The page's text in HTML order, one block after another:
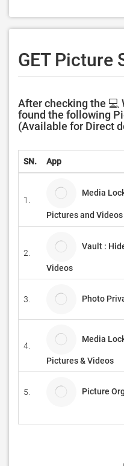
GET Picture
After checking the 💻
found the following
(Available for Direct
SN. App
1.
Media
Pictures and Videos
2.
Vault :
Videos
3. Photo
4.
Media
Pictures & Videos
5. Picture